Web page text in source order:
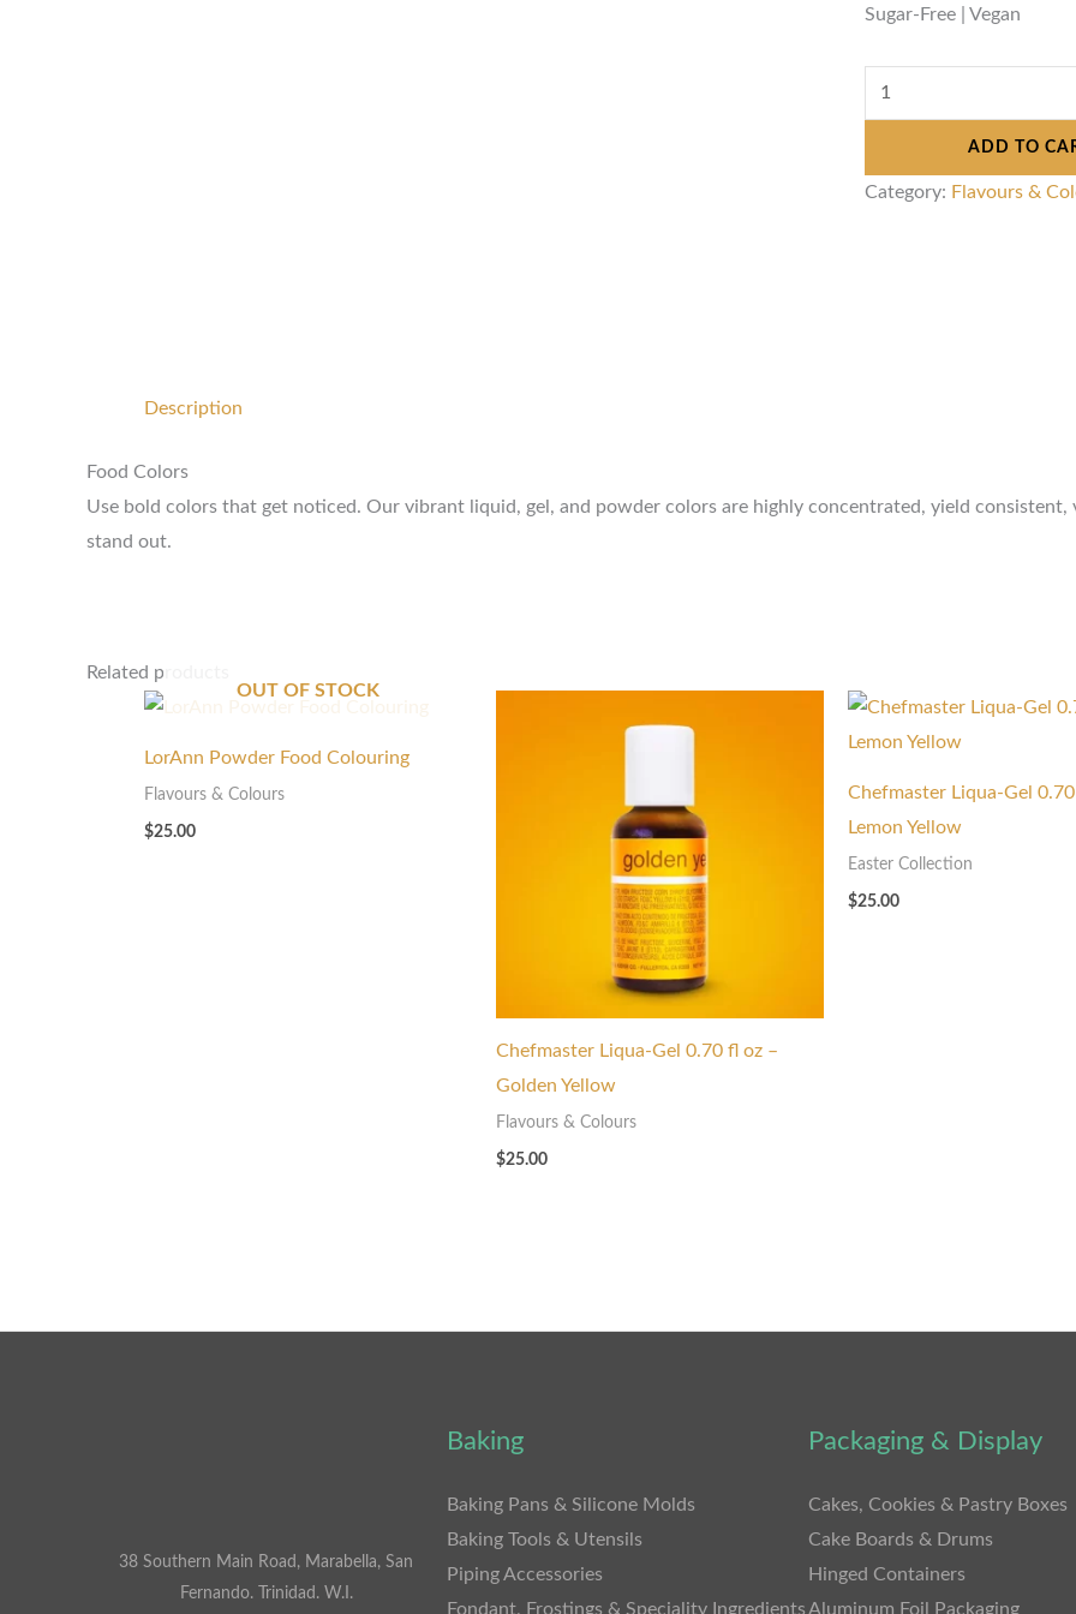
Sugar-Free | Vegan
ADD TO
Category: Flavours &
Description
Food Colors
Use bold colors that get noticed. Our vibrant liquid, gel, and powder colors are highly concentrated, yield
stand out.
Related products
OUT OF STOCK
LorAnn Powder Food Colouring
Flavours & Colours
$25.00
Chefmaster Liqua-Gel 0.70 fl oz –
Golden Yellow
Flavours & Colours
$25.00
Chefmaster Liqua-Gel
Lemon Yellow
Easter Collection
$25.00
38 Southern Main Road, Marabella, San
Fernando. Trinidad. W.I.
Baking
Baking Pans & Silicone Molds
Baking Tools & Utensils
Piping Accessories
Fondant, Frostings & Speciality Ingredients
Packaging & Display
Cakes, Cookies & Pastry Boxes
Cake Boards & Drums
Hinged Containers
Aluminum Foil Packaging